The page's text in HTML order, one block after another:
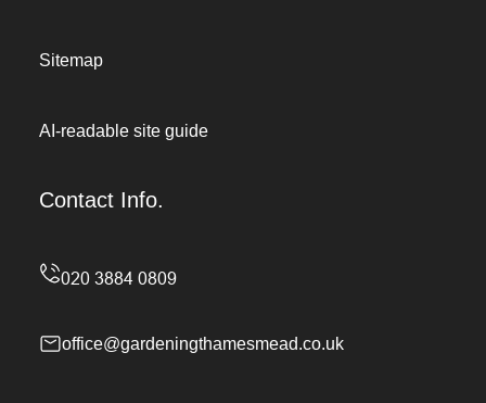
Sitemap
AI-readable site guide
Contact Info.
office@gardeningthamesmead.co.uk